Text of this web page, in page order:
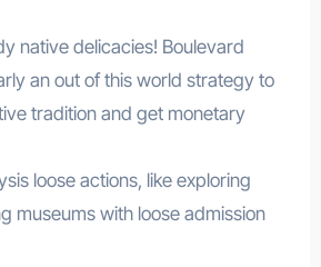
native delicacies! Boulevard
an out of this world strategy to
tradition and get monetary
loose actions, like exploring
museums with loose admission